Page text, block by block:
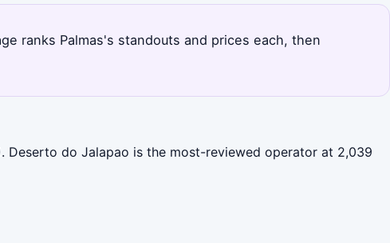
ranks Palmas's standouts and prices each, then
Deserto do Jalapao is the most-reviewed operator at 2,039